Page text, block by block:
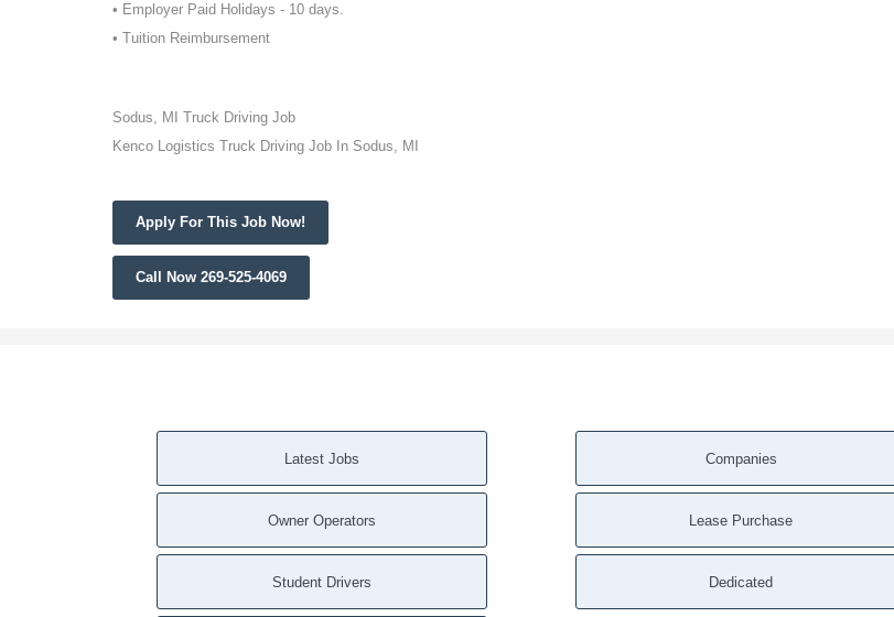
• Employer Paid Holidays - 10 days.
• Tuition Reimbursement
Sodus, MI Truck Driving Job
Kenco Logistics Truck Driving Job In Sodus, MI
Apply For This Job Now!
Call Now 269-525-4069
Latest Jobs Companies
Owner Operators Lease Purchase
Student Drivers Dedicated